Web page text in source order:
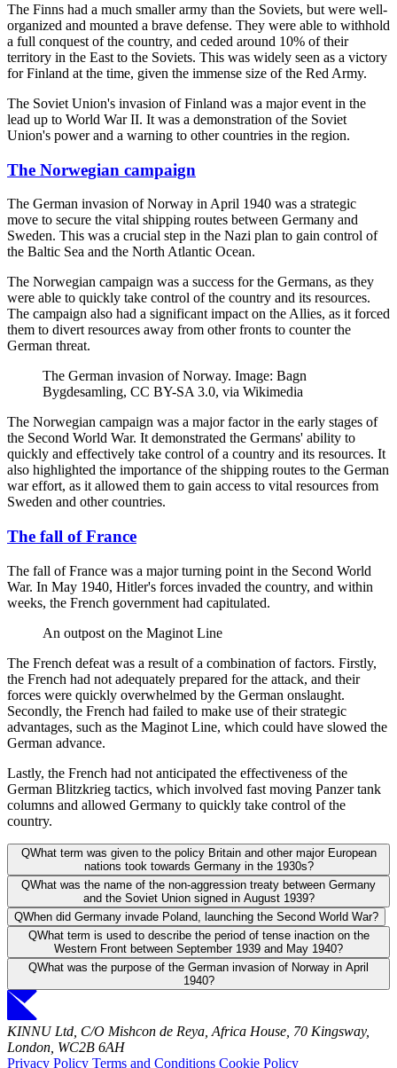
The Finns had a much smaller army than the Soviets, but were well-
organized and mounted a brave defense. They were able to withhold
a full conquest of the country, and ceded around 10% of their
territory in the East to the Soviets. This was widely seen as a victory
for Finland at the time, given the immense size of the Red Army.
The Soviet Union's invasion of Finland was a major event in the
lead up to World War II. It was a demonstration of the Soviet
Union's power and a warning to other countries in the region.
The Norwegian campaign
The German invasion of Norway in April 1940 was a strategic
move to secure the vital shipping routes between Germany and
Sweden. This was a crucial step in the Nazi plan to gain control of
the Baltic Sea and the North Atlantic Ocean.
The Norwegian campaign was a success for the Germans, as they
were able to quickly take control of the country and its resources.
The campaign also had a significant impact on the Allies, as it forced
them to divert resources away from other fronts to counter the
German threat.
The German invasion of Norway. Image: Bagn
Bygdesamling, CC BY-SA 3.0, via Wikimedia
The Norwegian campaign was a major factor in the early stages of
the Second World War. It demonstrated the Germans' ability to
quickly and effectively take control of a country and its resources. It
also highlighted the importance of the shipping routes to the German
war effort, as it allowed them to gain access to vital resources from
Sweden and other countries.
The fall of France
The fall of France was a major turning point in the Second World
War. In May 1940, Hitler's forces invaded the country, and within
weeks, the French government had capitulated.
An outpost on the Maginot Line
The French defeat was a result of a combination of factors. Firstly,
the French had not adequately prepared for the attack, and their
forces were quickly overwhelmed by the German onslaught.
Secondly, the French had failed to make use of their strategic
advantages, such as the Maginot Line, which could have slowed the
German advance.
Lastly, the French had not anticipated the effectiveness of the
German Blitzkrieg tactics, which involved fast moving Panzer tank
columns and allowed Germany to quickly take control of the
country.
QWhat term was given to the policy Britain and other major European
nations took towards Germany in the 1930s?
QWhat was the name of the non-aggression treaty between Germany
and the Soviet Union signed in August 1939?
QWhen did Germany invade Poland, launching the Second World War?
QWhat term is used to describe the period of tense inaction on the
Western Front between September 1939 and May 1940?
QWhat was the purpose of the German invasion of Norway in April
1940?
KINNU Ltd, C/O Mishcon de Reya, Africa House, 70 Kingsway,
London, WC2B 6AH
Privacy Policy Terms and Conditions Cookie Policy